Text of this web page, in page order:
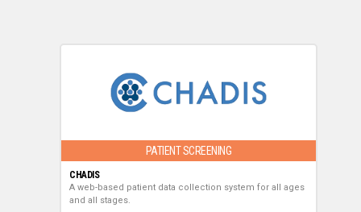
PATIENT SCREENING
CHADIS
A web-based patient data collection system for all ages
and all stages.